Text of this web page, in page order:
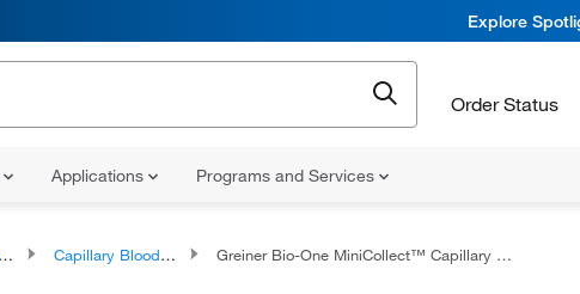
Explore
Order Status
Applications Programs and Services
Capillary Blood Collection Tubes Greiner Bio-One MiniCollect™ Capillary Blood Collection System Tubes